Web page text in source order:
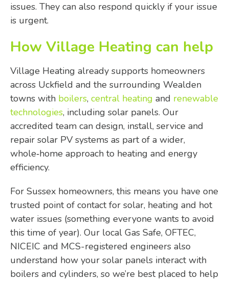
issues. They can also respond quickly if your issue
is urgent.
How Village Heating can help
Village Heating already supports homeowners
across Uckfield and the surrounding Wealden
towns with boilers, central heating and renewable
technologies, including solar panels. Our
accredited team can design, install, service and
repair solar PV systems as part of a wider,
whole‑home approach to heating and energy
efficiency.
For Sussex homeowners, this means you have one
trusted point of contact for solar, heating and hot
water issues (something everyone wants to avoid
this time of year). Our local Gas Safe, OFTEC,
NICEIC and MCS-registered engineers also
understand how your solar panels interact with
boilers and cylinders, so we’re best placed to help